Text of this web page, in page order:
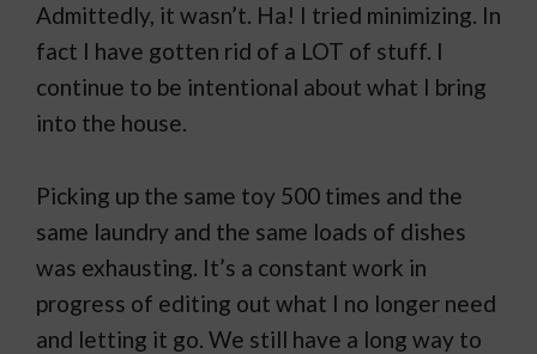
Admittedly, it wasn’t. Ha! I tried minimizing. In
fact I have gotten rid of a LOT of stuff. I
continue to be intentional about what I bring
into the house.
Picking up the same toy 500 times and the
same laundry and the same loads of dishes
was exhausting. It’s a constant work in
progress of editing out what I no longer need
and letting it go. We still have a long way to